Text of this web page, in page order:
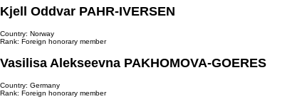
Kjell Oddvar PAHR-IVERSEN
Country: Norway
Rank: Foreign honorary member
Vasilisa Alekseevna PAKHOMOVA-GOERES
Country: Germany
Rank: Foreign honorary member